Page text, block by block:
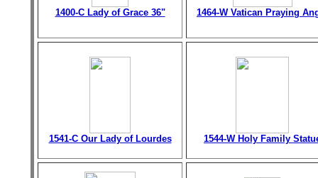
1400-C Lady of Grace 36" 1464-W Vatican Praying
1541-C Our Lady of Lourdes 1544-W Holy Family